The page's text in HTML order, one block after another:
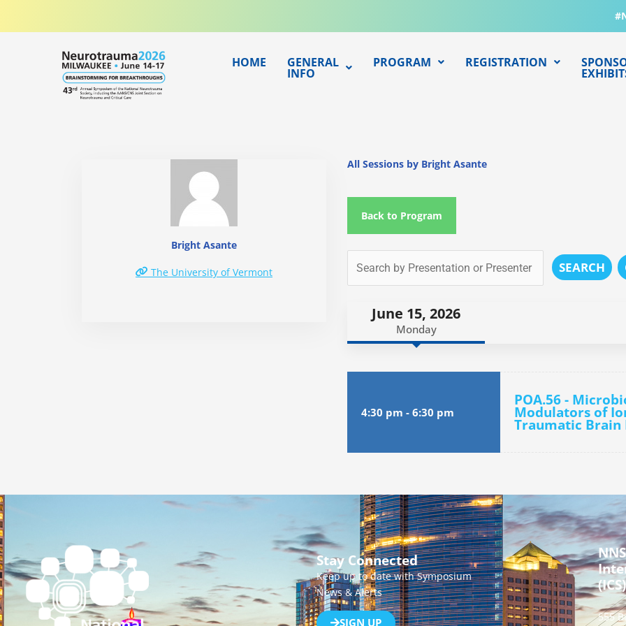
HOME GENERAL
INFO
PROGRAM REGISTRATION
Bright Asante
The University of Vermont
All Sessions by Bright Asante
Back to Program
SEARCH
June 15, 2026
Monday
4:30 pm - 6:30 pm
POA.56 -
Modulators of
Traumatic Brain
Stay Connected
Keep up to date with Symposium
News & Alerts
SIGN UP
(ICS)
555